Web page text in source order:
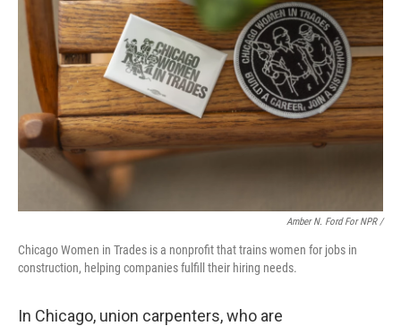
Amber N. Ford For NPR /
Chicago Women in Trades is a nonprofit that trains women for jobs in
construction, helping companies fulfill their hiring needs.
In Chicago, union carpenters, who are